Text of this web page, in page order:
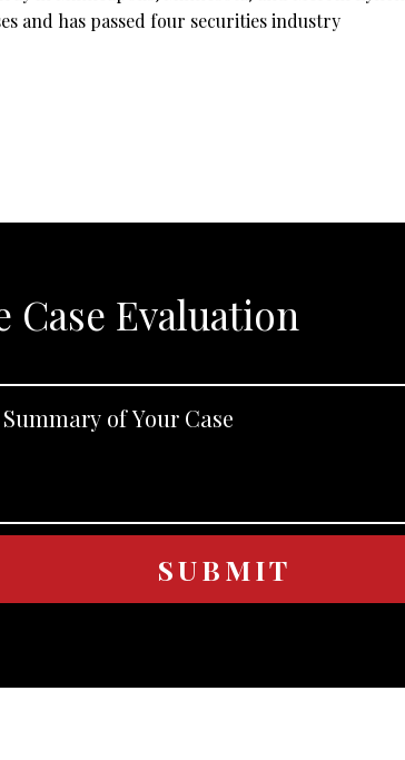
and has passed four securities industry
Case Evaluation